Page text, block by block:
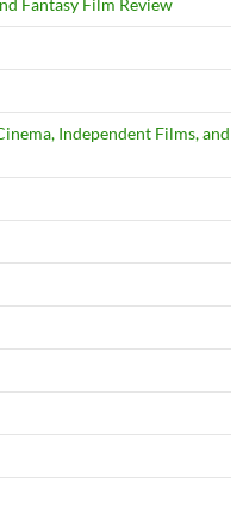
Fantasy Film Review
Independent Films, and